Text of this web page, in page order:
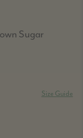
Sugar
Size Guide